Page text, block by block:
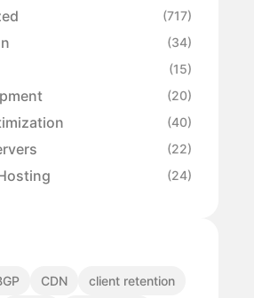
(717)
(34)
(15)
(20)
(40)
(22)
(24)
CDN
client retention